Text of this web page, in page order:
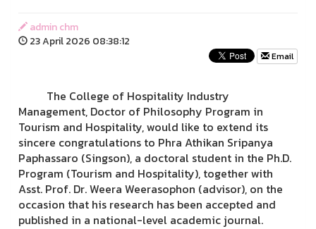
admin chm
23 April 2026 08:38:12
Email
The College of Hospitality Industry
Management, Doctor of Philosophy Program in
Tourism and Hospitality, would like to extend its
sincere congratulations to Phra Athikan Sripanya
Paphassaro (Singson), a doctoral student in the Ph.D.
Program (Tourism and Hospitality), together with
Asst. Prof. Dr. Weera Weerasophon (advisor), on the
occasion that his research has been accepted and
published in a national-level academic journal.